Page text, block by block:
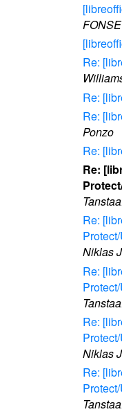
Re:
Re:
Re:
Ponzo
Re:
Re:
Re:
Niklas
Re:
Re:
Niklas
Re: